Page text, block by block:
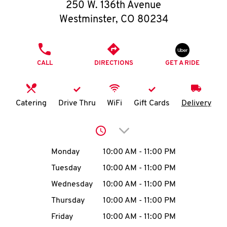
O
K
I
MENU
250 W. 136th Avenue
Westminster, CO 80234
CALL DIRECTIONS GET A RIDE
Catering Drive Thru WiFi Gift Cards Delivery
Click to expand or
Day of the WeekHours
Monday 10:00 AM - 11:00 PM
Tuesday
10:00 AM - 11:00 PM
Wednesday
10:00 AM - 11:00 PM
Thursday
10:00 AM - 11:00 PM
Friday
10:00 AM - 11:00 PM